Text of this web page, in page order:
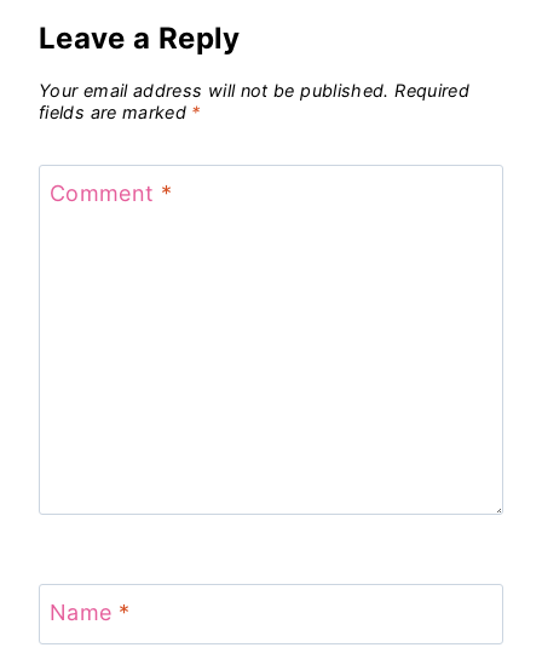
Leave a Reply
Your email address will not be published. Required
fields are marked *
Comment *
Name *